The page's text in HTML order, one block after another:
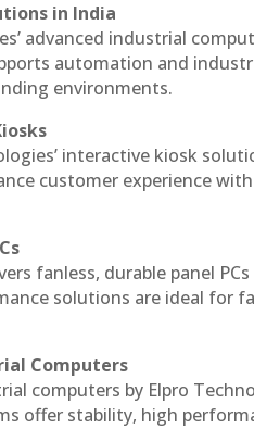
in India
advanced industrial
automation and
environments.
interactive kiosk
customer experience
fanless, durable panel
solutions are ideal for
Computers
computers by Elpro
offer stability, high